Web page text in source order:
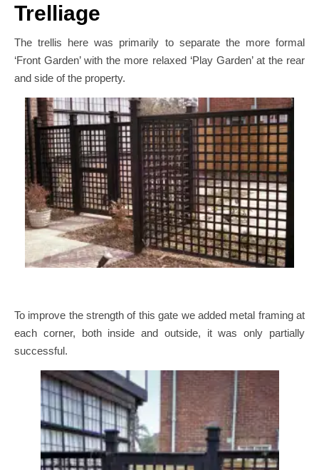
Trelliage
The trellis here was primarily to separate the more formal
‘Front Garden’ with the more relaxed ‘Play Garden’ at the rear
and side of the property.
To improve the strength of this gate we added metal framing at
each corner, both inside and outside, it was only partially
successful.